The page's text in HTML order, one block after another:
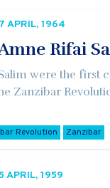
APRIL, 1964
Rifai
were the first
Zanzibar
Revolution Zanzibar
APRIL, 1959